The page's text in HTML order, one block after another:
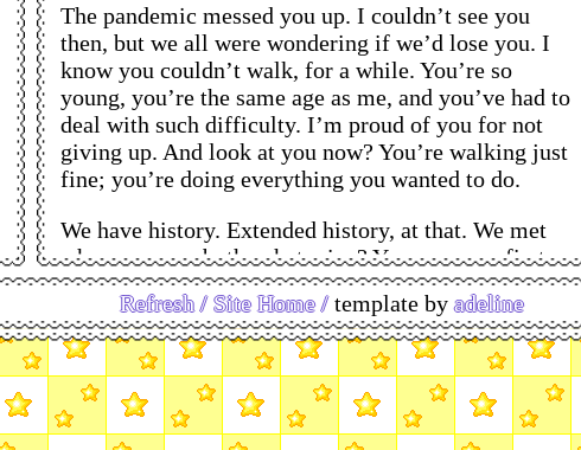
The pandemic messed you up. I couldn’t see you
then, but we all were wondering if we’d lose you. I
know you couldn’t walk, for a while. You’re so
young, you’re the same age as me, and you’ve had to
deal with such difficulty. I’m proud of you for not
giving up. And look at you now? You’re walking just
fine; you’re doing everything you wanted to do.
We have history. Extended history, at that. We met
when we were both, what, nine? You were my first
love, and I was yours. Of course, we were about
fourteen at that point, and stupid, and queer love was
confusing to you, and I was struggling. It was never
going to work – I think we were destined to be
friends. The string that connects us has always been
yellow. It’s something I’m glad for, and something I
Refresh / Site Home /template byadeline